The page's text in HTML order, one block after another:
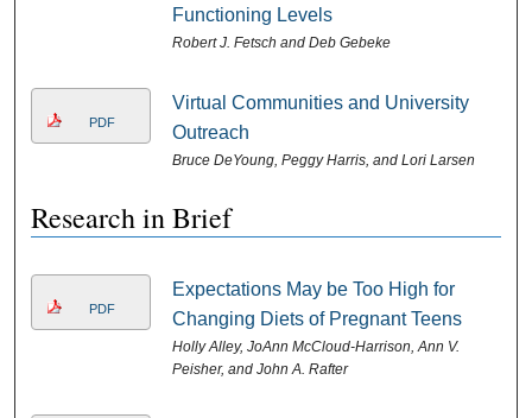
Functioning Levels
Robert J. Fetsch and Deb Gebeke
PDF
Virtual Communities and University
Outreach
Bruce DeYoung, Peggy Harris, and Lori Larsen
Research in Brief
PDF
Expectations May be Too High for
Changing Diets of Pregnant Teens
Holly Alley, JoAnn McCloud-Harrison, Ann V.
Peisher, and John A. Rafter